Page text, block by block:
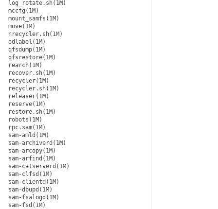
log_rotate.sh(1M)
mccfg(1M)
mount_samfs(1M)
move(1M)
nrecycler.sh(1M)
odlabel(1M)
qfsdump(1M)
qfsrestore(1M)
rearch(1M)
recover.sh(1M)
recycler(1M)
recycler.sh(1M)
releaser(1M)
reserve(1M)
restore.sh(1M)
robots(1M)
rpc.sam(1M)
sam-amld(1M)
sam-archiverd(1M)
sam-arcopy(1M)
sam-arfind(1M)
sam-catserverd(1M)
sam-clfsd(1M)
sam-clientd(1M)
sam-dbupd(1M)
sam-fsalogd(1M)
sam-fsd(1M)